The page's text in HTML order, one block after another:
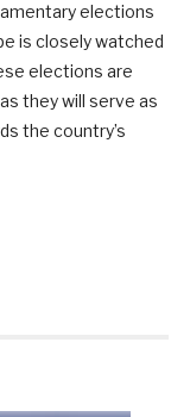
elections
is closely watched
elections are
they will serve as
the country’s